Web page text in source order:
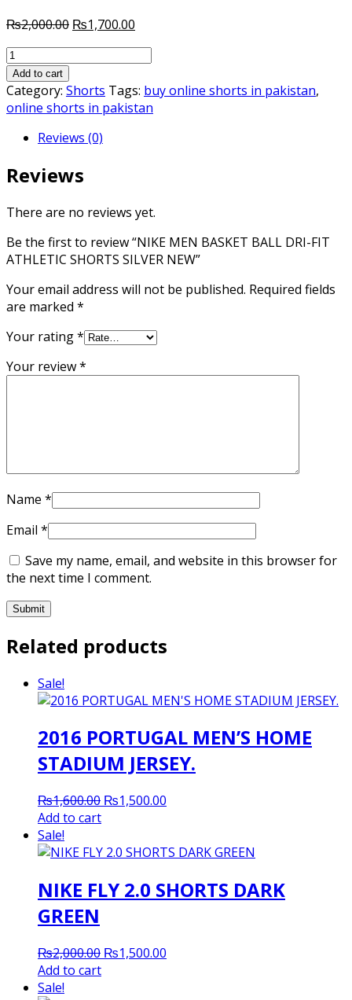
₨2,000.00 Original
₨1,700.00
NIKE
MEN
BASKET
BALL
FIT
SHORTS
NEW
Add to cart
Category: Shorts Tags: buy online shorts in pakistan,
online shorts in pakistan
Reviews (0)
Reviews
There are no reviews yet.
Be the first to review “NIKE MEN BASKET BALL DRI-FIT
ATHLETIC SHORTS SILVER NEW”
Your email address will not be published. Required fields
are marked *
Your rating*
Your review*
Name *
Email *
Save my name, email, and website in this browser for
the next time I comment.
Related products
Sale!
2016 PORTUGAL MEN’S HOME
STADIUM JERSEY.
₨1,600.00 Original
₨1,600.00.
₨1,500.00
₨1,500.00.
Add to cart
Sale!
NIKE FLY 2.0 SHORTS DARK
GREEN
₨2,000.00 Original
₨1,500.00
Add to cart
Sale!